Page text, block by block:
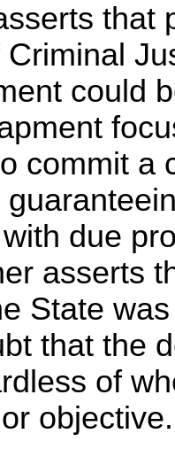
that
could
commit a
due
asserts
State
that the
of
objective.